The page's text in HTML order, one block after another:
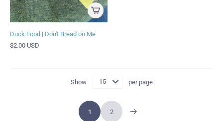
Duck Food | Don't Bread on Me
$2.00 USD
1 2
Show per page